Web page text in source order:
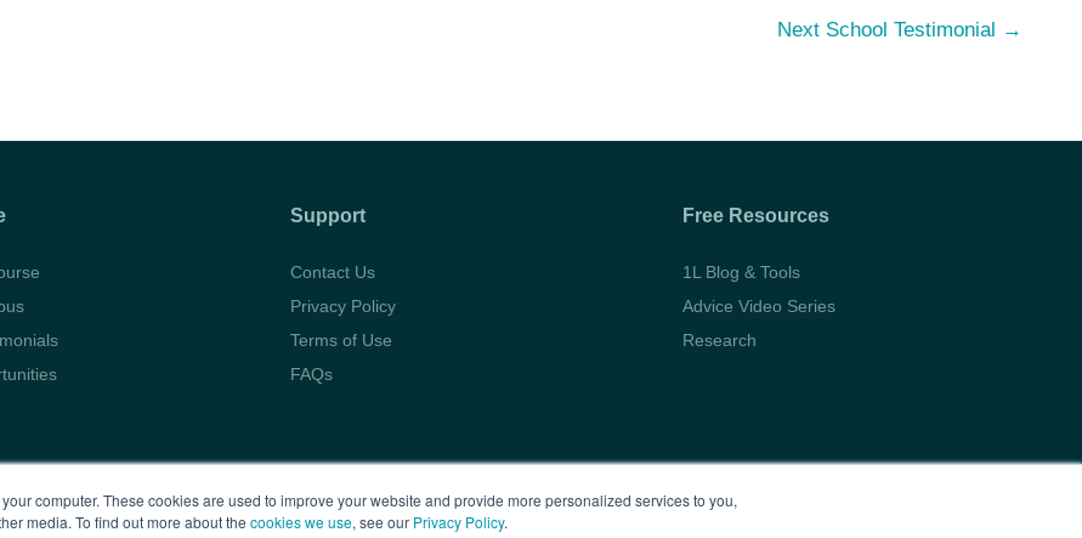
computer. These cookies are used to improve your website and provide more personalized services to you,
media. To find out more about the cookies we use, see our Privacy Policy.
Next School Testimonial →
Support
Contact Us
Privacy Policy
Terms of Use
FAQs
Free Resources
1L Blog & Tools
Advice Video Series
Research